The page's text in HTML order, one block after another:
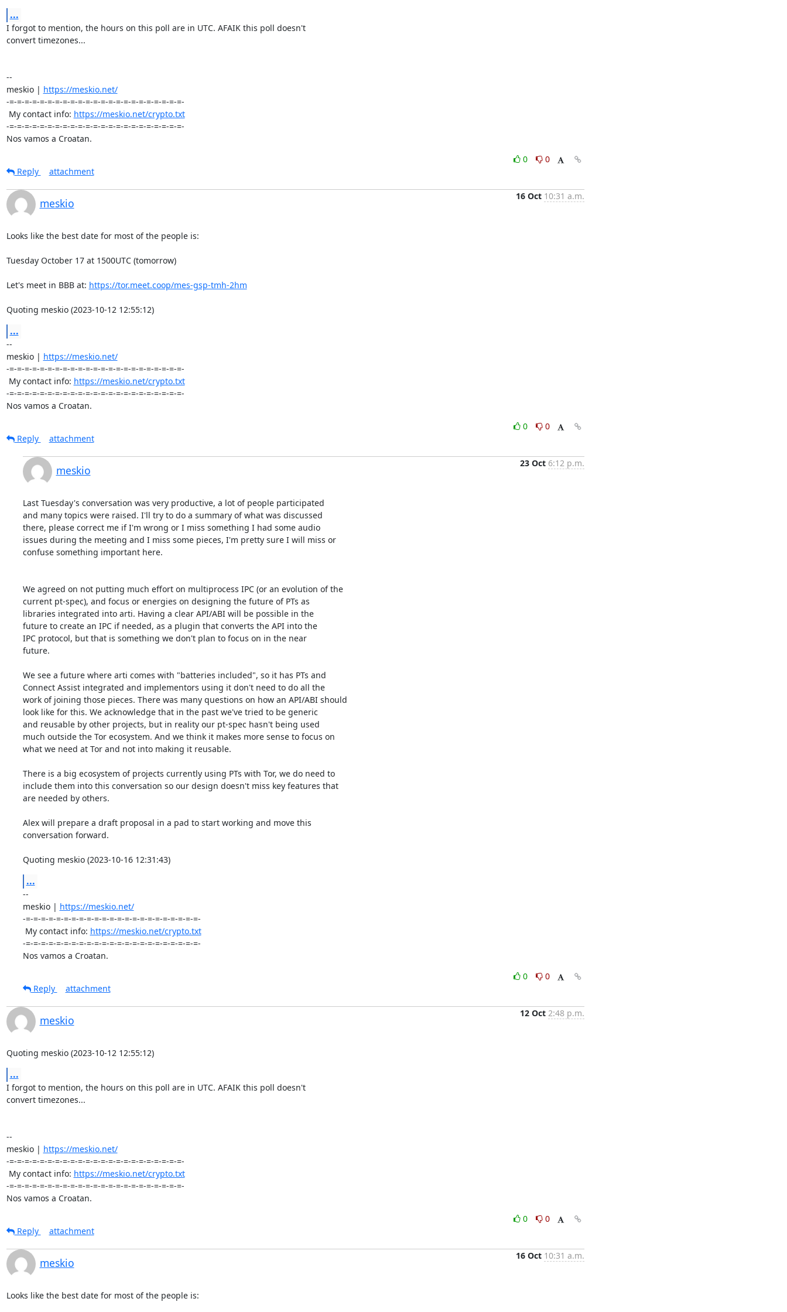
...
I forgot to mention, the hours on this poll are in UTC. AFAIK this poll doesn't
convert timezones...
--
meskio | https://meskio.net/
-=-=-=-=-=-=-=-=-=-=-=-=-=-=-=-=-=-=-=-=-=-=-=-
My contact info: https://meskio.net/crypto.txt
-=-=-=-=-=-=-=-=-=-=-=-=-=-=-=-=-=-=-=-=-=-=-=-
Nos vamos a Croatan.
0
0
Reply
attachment
meskio
16 Oct 10:31 a.m.
Looks like the best date for most of the people is:
Tuesday October 17 at 1500UTC (tomorrow)
Let's meet in BBB at: https://tor.meet.coop/mes-gsp-tmh-2hm
Quoting meskio (2023-10-12 12:55:12)
...
--
meskio | https://meskio.net/
-=-=-=-=-=-=-=-=-=-=-=-=-=-=-=-=-=-=-=-=-=-=-=-
My contact info: https://meskio.net/crypto.txt
-=-=-=-=-=-=-=-=-=-=-=-=-=-=-=-=-=-=-=-=-=-=-=-
Nos vamos a Croatan.
0
0
Reply
attachment
meskio
23 Oct 6:12 p.m.
Last Tuesday's conversation was very productive, a lot of people participated
and many topics were raised. I'll try to do a summary of what was discussed
there, please correct me if I'm wrong or I miss something I had some audio
issues during the meeting and I miss some pieces, I'm pretty sure I will miss or
confuse something important here.
We agreed on not putting much effort on multiprocess IPC (or an evolution of the
current pt-spec), and focus or energies on designing the future of PTs as
libraries integrated into arti. Having a clear API/ABI will be possible in the
future to create an IPC if needed, as a plugin that converts the API into the
IPC protocol, but that is something we don't plan to focus on in the near
future.
We see a future where arti comes with "batteries included", so it has PTs and
Connect Assist integrated and implementors using it don't need to do all the
work of joining those pieces. There was many questions on how an API/ABI should
look like for this. We acknowledge that in the past we've tried to be generic
and reusable by other projects, but in reality our pt-spec hasn't being used
much outside the Tor ecosystem. And we think it makes more sense to focus on
what we need at Tor and not into making it reusable.
There is a big ecosystem of projects currently using PTs with Tor, we do need to
include them into this conversation so our design doesn't miss key features that
are needed by others.
Alex will prepare a draft proposal in a pad to start working and move this
conversation forward.
Quoting meskio (2023-10-16 12:31:43)
...
--
meskio | https://meskio.net/
-=-=-=-=-=-=-=-=-=-=-=-=-=-=-=-=-=-=-=-=-=-=-=-
My contact info: https://meskio.net/crypto.txt
-=-=-=-=-=-=-=-=-=-=-=-=-=-=-=-=-=-=-=-=-=-=-=-
Nos vamos a Croatan.
0
0
Reply
attachment
meskio
12 Oct 2:48 p.m.
Quoting meskio (2023-10-12 12:55:12)
...
I forgot to mention, the hours on this poll are in UTC. AFAIK this poll doesn't
convert timezones...
--
meskio | https://meskio.net/
-=-=-=-=-=-=-=-=-=-=-=-=-=-=-=-=-=-=-=-=-=-=-=-
My contact info: https://meskio.net/crypto.txt
-=-=-=-=-=-=-=-=-=-=-=-=-=-=-=-=-=-=-=-=-=-=-=-
Nos vamos a Croatan.
0
0
Reply
attachment
meskio
16 Oct 10:31 a.m.
Looks like the best date for most of the people is: